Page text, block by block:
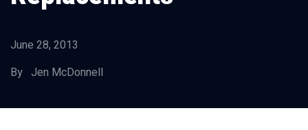
June 28, 2013
By Jen McDonnell